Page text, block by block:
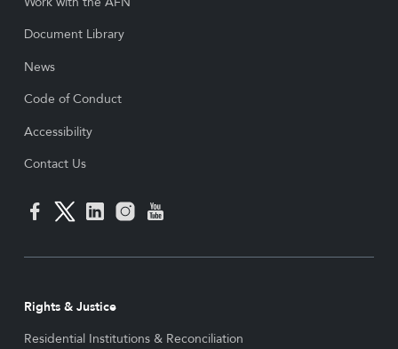
Document Library
News
Code of Conduct
Accessibility
Contact Us
Rights & Justice
Residential Institutions & Reconciliation